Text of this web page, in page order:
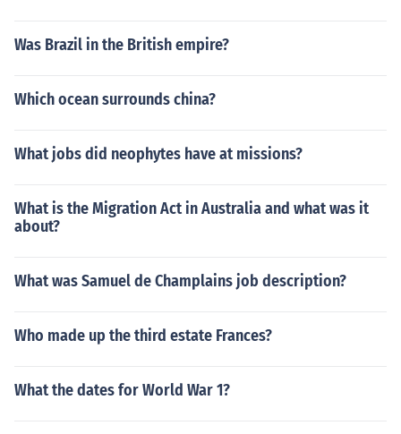
Was Brazil in the British empire?
Which ocean surrounds china?
What jobs did neophytes have at missions?
What is the Migration Act in Australia and what was it
about?
What was Samuel de Champlains job description?
Who made up the third estate Frances?
What the dates for World War 1?